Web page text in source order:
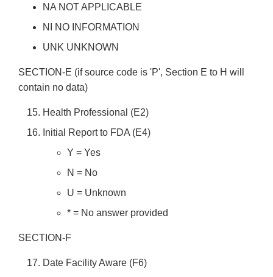
NA NOT APPLICABLE
NI NO INFORMATION
UNK UNKNOWN
SECTION-E (if source code is 'P', Section E to H will
contain no data)
Health Professional (E2)
Initial Report to FDA (E4)
Y = Yes
N = No
U = Unknown
* = No answer provided
SECTION-F
Date Facility Aware (F6)